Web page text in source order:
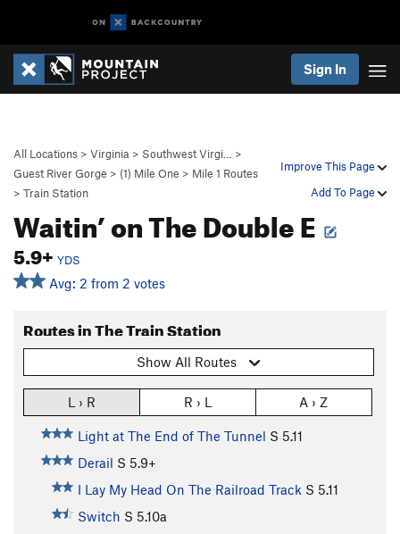
Sign In
Improve This Page
Add To Page
All Locations > Virginia > Southwest Virgi…
>
Guest River Gorge > (1) Mile One > Mile 1 Routes
> Train Station
Waitin’ on The Double E
5.9+ YDS
Avg: 2 from 2 votes
Routes in The Train Station
Show All Routes
L › R R › L A › Z
Light at The End of The Tunnel S 5.11
Derail S 5.9+
I Lay My Head On The Railroad Track S 5.11
Switch S 5.10a